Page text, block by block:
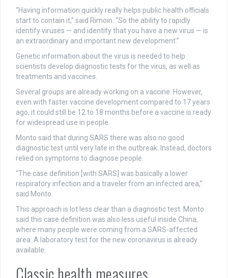
“Having information quickly really helps public health officials
start to contain it,” said Rimoin. “So the ability to rapidly
identify viruses — and identify that you have a new virus — is
an extraordinary and important new development.”
Genetic information about the virus is needed to help
scientists develop diagnostic tests for the virus, as well as
treatments and vaccines.
Several groups are already working on a vaccine. However,
even with faster vaccine development compared to 17 years
ago, it could still be 12 to 18 months before a vaccine is ready
for widespread use in people.
Monto said that during SARS there was also no good
diagnostic test until very late in the outbreak. Instead, doctors
relied on symptoms to diagnose people.
“The case definition [with SARS] was basically a lower
respiratory infection and a traveler from an infected area,”
said Monto.
This approach is lot less clear than a diagnostic test. Monto
said this case definition was also less useful inside China,
where many people were coming from a SARS-affected
area. A laboratory test for the new coronavirus is already
available.